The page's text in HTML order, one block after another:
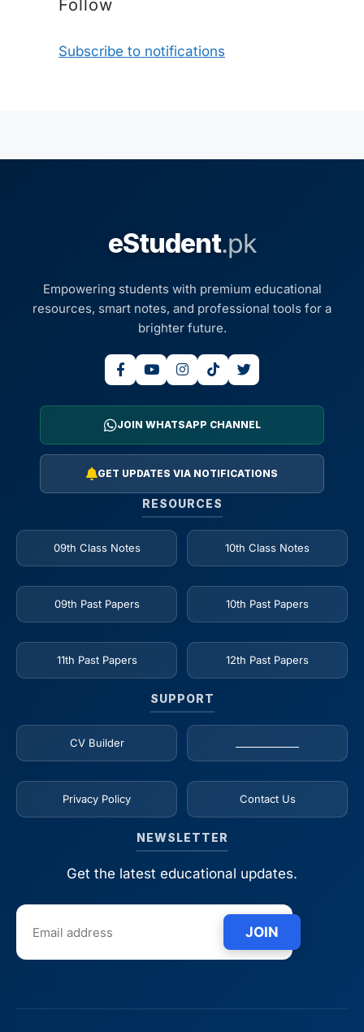
Follow
Subscribe to notifications
eStudent.pk
Empowering students with premium educational
resources, smart notes, and professional tools for a
brighter future.
JOIN WHATSAPP CHANNEL
GET UPDATES VIA NOTIFICATIONS
RESOURCES
09th Class Notes 10th Class Notes
09th Past Papers 10th Past Papers
11th Past Papers 12th Past Papers
SUPPORT
CV Builder
Privacy Policy Contact Us
NEWSLETTER
Get the latest educational updates.
JOIN